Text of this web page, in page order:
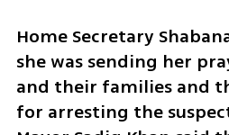
Home Secretary
she was sending her
and their families and
for arresting the